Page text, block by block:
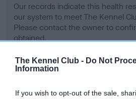
The Kennel Club - Do Not
Information
If you wish to opt-out of the sale,
Our records indicate this health
our system to meet The Kennel
Please contact the owner to
obtained.